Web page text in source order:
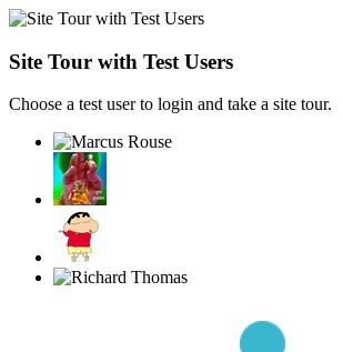
Site Tour with Test Users
Choose a test user to login and take a site tour.